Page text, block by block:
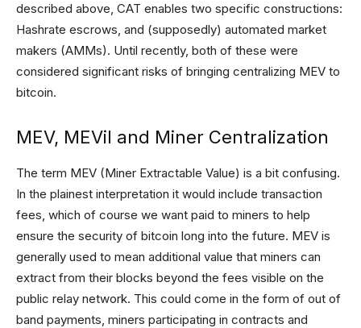
described above, CAT enables two specific constructions:
Hashrate escrows, and (supposedly) automated market
makers (AMMs). Until recently, both of these were
considered significant risks of bringing centralizing MEV to
bitcoin.
MEV, MEVil and Miner Centralization
The term MEV (Miner Extractable Value) is a bit confusing.
In the plainest interpretation it would include transaction
fees, which of course we want paid to miners to help
ensure the security of bitcoin long into the future. MEV is
generally used to mean additional value that miners can
extract from their blocks beyond the fees visible on the
public relay network. This could come in the form of out of
band payments, miners participating in contracts and